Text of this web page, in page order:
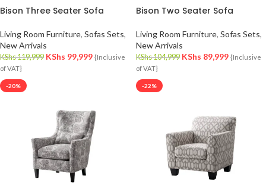
Bison Three Seater Sofa
Living Room Furniture, Sofas Sets,
New Arrivals
KShs119,999 KShs 99,999 {Inclusive
of VAT}
Bison Two Seater Sofa
Living Room Furniture, Sofas Sets,
New Arrivals
KShs104,999 KShs 89,999 {Inclusive
of VAT}
-20% -22%